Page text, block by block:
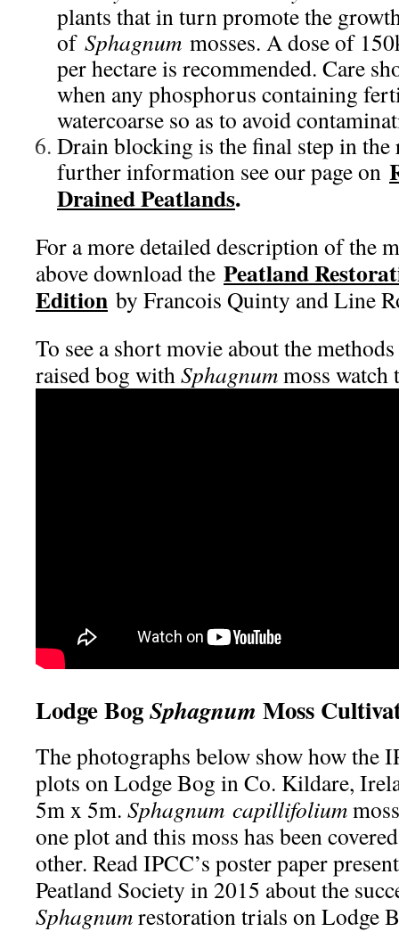
plants that in turn promote the
of Sphagnum mosses. A dose of
per hectare is recommended. Care
when any phosphorus containing
watercoarse so as to avoid
Drain blocking is the final step in
further information see our page on
Drained Peatlands.
For a more detailed description of the
above download the Peatland
Edition by Francois Quinty and Line
To see a short movie about the
raised bog withSphagnummoss watch
Lodge BogSphagnum Moss
The photographs below show how the
plots on Lodge Bog in Co. Kildare,
5m x 5m. Sphagnum capillifolium
one plot and this moss has been
other. Read IPCC’s poster paper
Peatland Society in 2015 about the
Sphagnumrestoration trials on Lodge